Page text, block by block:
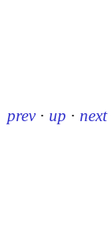
prev · up · next